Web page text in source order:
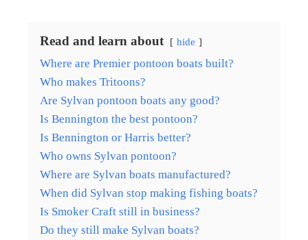
Read and learn about hide
Where are Premier pontoon boats built?
Who makes Tritoons?
Are Sylvan pontoon boats any good?
Is Bennington the best pontoon?
Is Bennington or Harris better?
Who owns Sylvan pontoon?
Where are Sylvan boats manufactured?
When did Sylvan stop making fishing boats?
Is Smoker Craft still in business?
Do they still make Sylvan boats?